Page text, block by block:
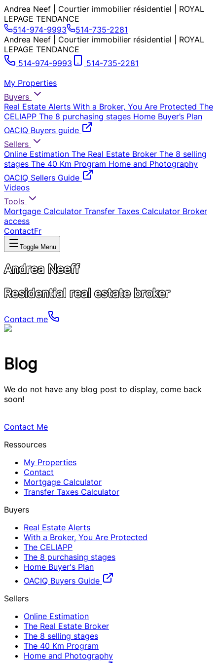
Andrea Neef | Courtier immobilier résidentiel | ROYAL
LEPAGE TENDANCE
514-974-9993
514-735-2281
Andrea Neef | Courtier immobilier résidentiel | ROYAL
LEPAGE TENDANCE
514-974-9993
514-735-2281
My Properties
Buyers
Real Estate Alerts With a Broker, You Are Protected The
CELIAPP The 8 purchasing stages Home Buyer’s Plan
OACIQ Buyers guide
Sellers
Online Estimation The Real Estate Broker The 8 selling
stages The 40 Km Program Home and Photography
OACIQ Sellers Guide
Videos
Tools
Mortgage Calculator Transfer Taxes Calculator Broker
access
ContactFr
Toggle Menu
Andrea Neeff
Residential real estate broker
Contact me
Blog
We do not have any blog post to display, come back
soon!
Contact Me
Ressources
My Properties
Contact
Mortgage Calculator
Transfer Taxes Calculator
Buyers
Real Estate Alerts
With a Broker, You Are Protected
The CELIAPP
The 8 purchasing stages
Home Buyer's Plan
OACIQ Buyers Guide
Sellers
Online Estimation
The Real Estate Broker
The 8 selling stages
The 40 Km Program
Home and Photography